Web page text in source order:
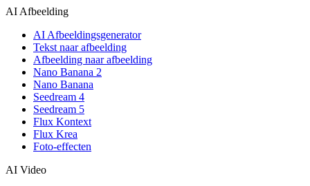
AI Afbeelding
AI Afbeeldingsgenerator
Tekst naar afbeelding
Afbeelding naar afbeelding
Nano Banana 2
Nano Banana
Seedream 4
Seedream 5
Flux Kontext
Flux Krea
Foto-effecten
AI Video